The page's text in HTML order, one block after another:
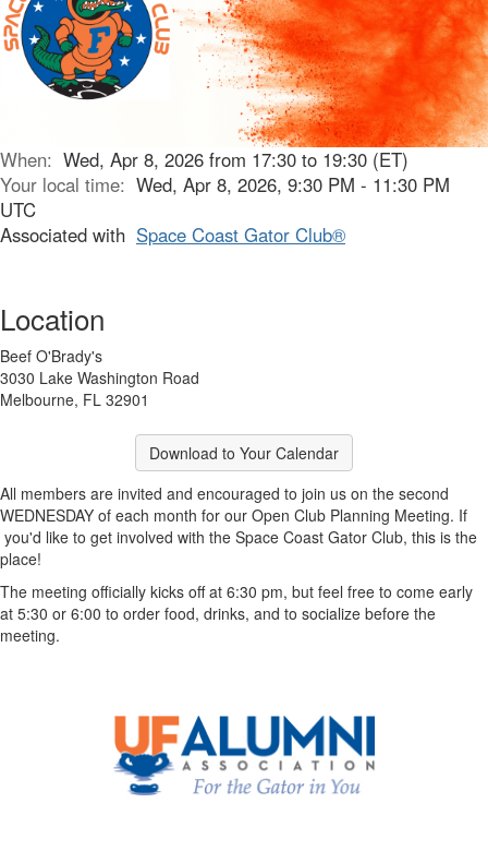
When: Wed, Apr 8, 2026 from 17:30 to 19:30 (ET)
Your local time: Wed, Apr 8, 2026, 9:30 PM - 11:30 PM
UTC
Associated with Space Coast Gator Club®
Location
Beef O'Brady's
3030 Lake Washington Road
Melbourne, FL 32901
Download to Your Calendar
All members are invited and encouraged to join us on the second
WEDNESDAY of each month for our Open Club Planning Meeting. If
you'd like to get involved with the Space Coast Gator Club, this is the
place!
The meeting officially kicks off at 6:30 pm, but feel free to come early
at 5:30 or 6:00 to order food, drinks, and to socialize before the
meeting.